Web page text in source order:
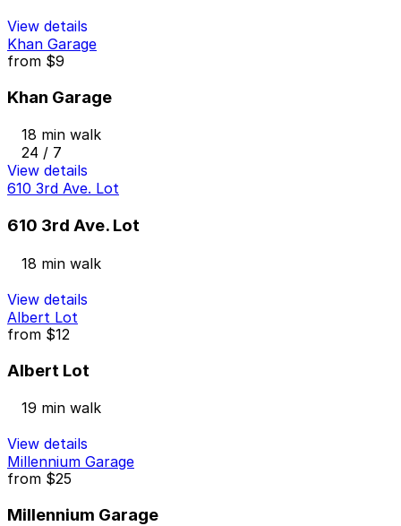
View details
Khan Garage
from $9
Khan Garage
18 min walk
24 / 7
View details
610 3rd Ave. Lot
610 3rd Ave. Lot
18 min walk
View details
Albert Lot
from $12
Albert Lot
19 min walk
View details
Millennium Garage
from $25
Millennium Garage